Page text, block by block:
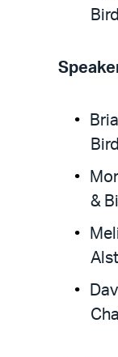
Bird
Bird
&